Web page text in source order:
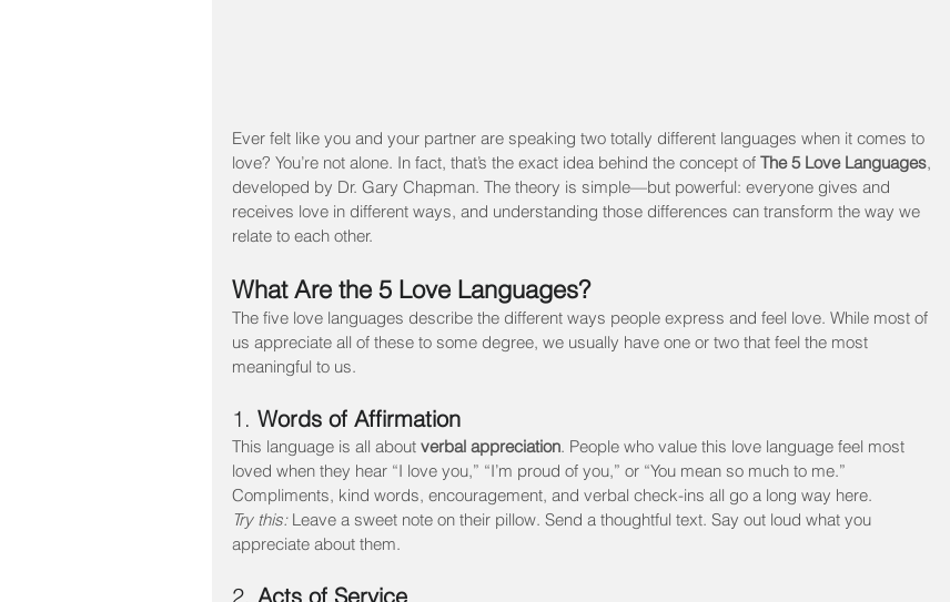
Ever felt like you and your partner are speaking two totally different languages when it comes to
love? You’re not alone. In fact, that’s the exact idea behind the concept of The 5 Love Languages,
developed by Dr. Gary Chapman. The theory is simple—but powerful: everyone gives and
receives love in different ways, and understanding those differences can transform the way we
relate to each other.
What Are the 5 Love Languages?
The five love languages describe the different ways people express and feel love. While most of
us appreciate all of these to some degree, we usually have one or two that feel the most
meaningful to us.
1. Words of Affirmation
This language is all about verbal appreciation. People who value this love language feel most
loved when they hear “I love you,” “I’m proud of you,” or “You mean so much to me.”
Compliments, kind words, encouragement, and verbal check-ins all go a long way here.
Try this: Leave a sweet note on their pillow. Send a thoughtful text. Say out loud what you
appreciate about them.
2. Acts of Service